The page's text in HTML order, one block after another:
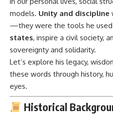
sovereignty and solidarity.
Let’s explore his legacy,
these words through history,
eyes.
Historical
Vallabhbhai Patel?
Sardar Vallabhbhai Patel
Gujarat, was a barrister-